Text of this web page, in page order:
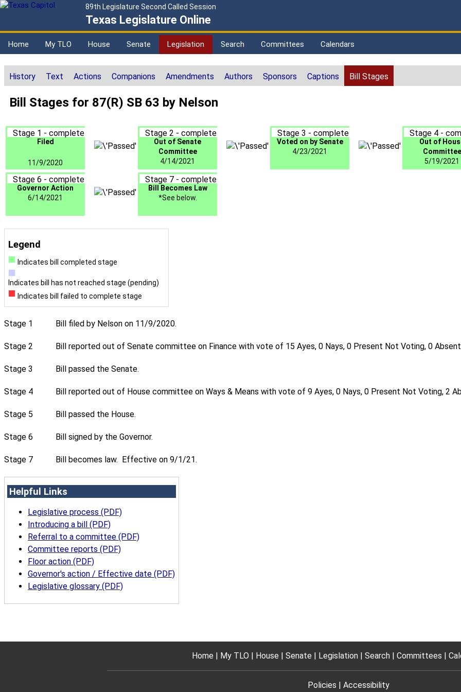
89th Legislature Second Called Session
Texas Legislature Online
Home My TLO House Senate Legislation Search Committees Calendars
History Text Actions Companions Amendments Authors Sponsors Captions Bill Stages
Bill Stages for 87(R) SB 63 by Nelson
Stage 1 - complete
Filed
11/9/2020
Stage 2 - complete
Out of Senate
Committee
4/14/2021
Stage 3 - complete
Voted on by Senate
4/23/2021
Stage 4 -
Out of
Committee
5/19/2021
Stage 6 - complete
Governor Action
6/14/2021
Stage 7 - complete
Bill Becomes Law
*See below.
Legend
Indicates bill completed stage
Indicates bill has not reached stage (pending)
Indicates bill failed to complete stage
Stage 1 Bill filed by Nelson on 11/9/2020.
Stage 2 Bill reported out of Senate committee on Finance with vote of 15 Ayes, 0 Nays, 0 Present Not Voting, 0
Stage 3 Bill passed the Senate.
Stage 4 Bill reported out of House committee on Ways & Means with vote of 9 Ayes, 0 Nays, 0 Present Not Voting, 2
Stage 5 Bill passed the House.
Stage 6 Bill signed by the Governor.
Stage 7 Bill becomes law. Effective on 9/1/21.
Helpful Links
Legislative process (PDF)
Introducing a bill (PDF)
Referral to a committee (PDF)
Committee reports (PDF)
Floor action (PDF)
Governor's action / Effective date (PDF)
Legislative glossary (PDF)
Home My TLO House Senate Legislation Search Committees
Policies Accessibility